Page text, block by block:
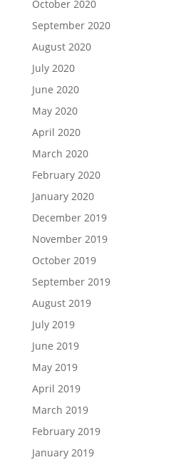
October 2020
September 2020
August 2020
July 2020
June 2020
May 2020
April 2020
March 2020
February 2020
January 2020
December 2019
November 2019
October 2019
September 2019
August 2019
July 2019
June 2019
May 2019
April 2019
March 2019
February 2019
January 2019